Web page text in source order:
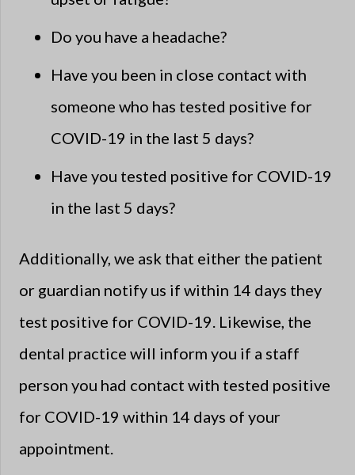
Do you have a headache?
Have you been in close contact with
someone who has tested positive for
COVID-19 in the last 5 days?
Have you tested positive for COVID-19
in the last 5 days?
Additionally, we ask that either the patient
or guardian notify us if within 14 days they
test positive for COVID-19. Likewise, the
dental practice will inform you if a staff
person you had contact with tested positive
for COVID-19 within 14 days of your
appointment.